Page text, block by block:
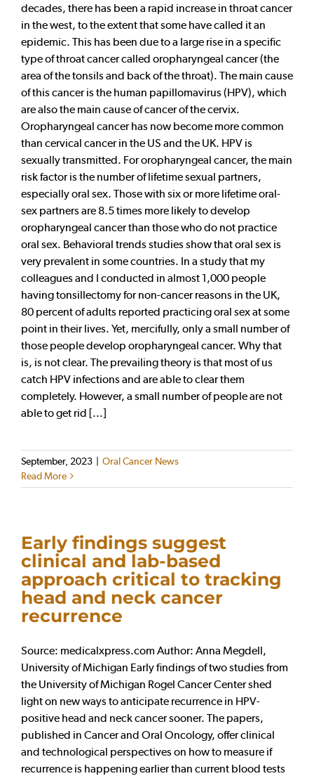
decades, there has been a rapid increase in throat cancer
in the west, to the extent that some have called it an
epidemic. This has been due to a large rise in a specific
type of throat cancer called oropharyngeal cancer (the
area of the tonsils and back of the throat). The main cause
of this cancer is the human papillomavirus (HPV), which
are also the main cause of cancer of the cervix.
Oropharyngeal cancer has now become more common
than cervical cancer in the US and the UK. HPV is
sexually transmitted. For oropharyngeal cancer, the main
risk factor is the number of lifetime sexual partners,
especially oral sex. Those with six or more lifetime oral-
sex partners are 8.5 times more likely to develop
oropharyngeal cancer than those who do not practice
oral sex. Behavioral trends studies show that oral sex is
very prevalent in some countries. In a study that my
colleagues and I conducted in almost 1,000 people
having tonsillectomy for non-cancer reasons in the UK,
80 percent of adults reported practicing oral sex at some
point in their lives. Yet, mercifully, only a small number of
those people develop oropharyngeal cancer. Why that
is, is not clear. The prevailing theory is that most of us
catch HPV infections and are able to clear them
completely. However, a small number of people are not
able to get rid [...]
September, 2023 | Oral Cancer News
Read More
Early findings suggest
clinical and lab-based
approach critical to tracking
head and neck cancer
recurrence
Source: medicalxpress.com Author: Anna Megdell,
University of Michigan Early findings of two studies from
the University of Michigan Rogel Cancer Center shed
light on new ways to anticipate recurrence in HPV-
positive head and neck cancer sooner. The papers,
published in Cancer and Oral Oncology, offer clinical
and technological perspectives on how to measure if
recurrence is happening earlier than current blood tests